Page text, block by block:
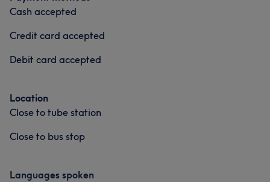
Cash accepted
Credit card accepted
Debit card accepted
Location
Close to tube station
Close to bus stop
Languages spoken